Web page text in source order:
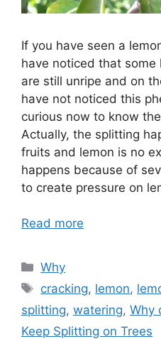
If you have seen a
have noticed that
are still unripe and on
have not noticed this
curious now to know
Actually, the splitting
fruits and lemon is no
happens because of
to create pressure on
Read more
Categories
Why
Tags
cracking, lemon,
splitting, watering, Why
Keep Splitting on Trees